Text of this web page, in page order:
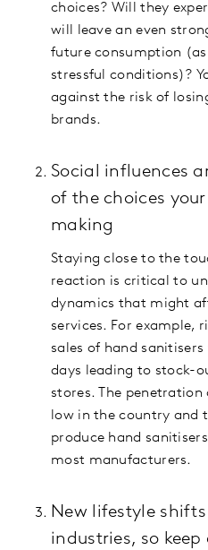
choices? Will they
will leave an even
future consumption
stressful conditions)?
against the risk of
brands.
Social influences
of the choices
making
Staying close to the
reaction is critical to
dynamics that might
services. For example,
sales of hand
days leading to stock-
stores. The
low in the country and
produce hand
most manufacturers.
New lifestyle
industries, so